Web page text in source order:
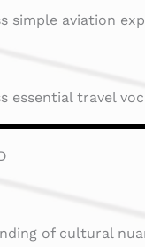
simple aviation
essential travel
of cultural